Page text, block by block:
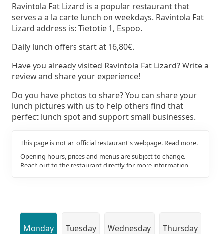
Ravintola Fat Lizard is a popular restaurant that
serves a a la carte lunch on weekdays. Ravintola Fat
Lizard address is: Tietotie 1, Espoo.
Daily lunch offers start at 16,80€.
Have you already visited Ravintola Fat Lizard? Write a
review and share your experience!
Do you have photos to share? You can share your
lunch pictures with us to help others find that
perfect lunch spot and support small businesses.
This page is not an official restaurant's webpage. Read more.
Opening hours, prices and menus are subject to change.
Reach out to the restaurant directly for more information.
Monday Tuesday Wednesday Thursday